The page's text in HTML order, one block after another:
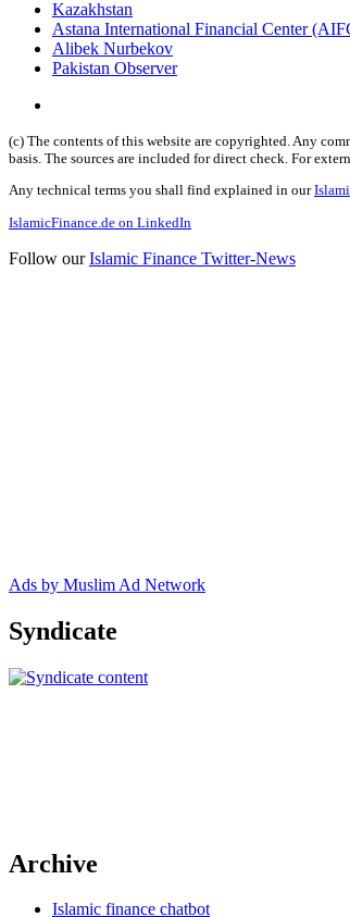
Kazakhstan
Astana International Financial Center
Alibek Nurbekov
Pakistan Observer
(c) The contents of this website are copyrighted. Any
basis. The sources are included for direct check. For
Any technical terms you shall find explained in our
IslamicFinance.de on LinkedIn
Follow ourIslamic Finance Twitter-News
Ads by Muslim Ad Network
Syndicate
Archive
Islamic finance chatbot